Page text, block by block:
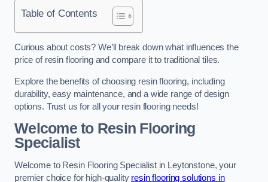
Table of Contents
Curious about costs? We’ll break down what influences the
price of resin flooring and compare it to traditional tiles.
Explore the benefits of choosing resin flooring, including
durability, easy maintenance, and a wide range of design
options. Trust us for all your resin flooring needs!
Welcome to Resin Flooring
Specialist
Welcome to Resin Flooring Specialist in Leytonstone, your
premier choice for high-quality resin flooring solutions in